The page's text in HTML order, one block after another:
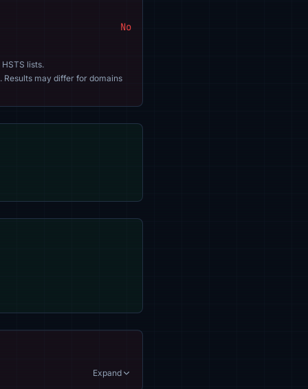
No
lists.
Results may differ for domains
Expand